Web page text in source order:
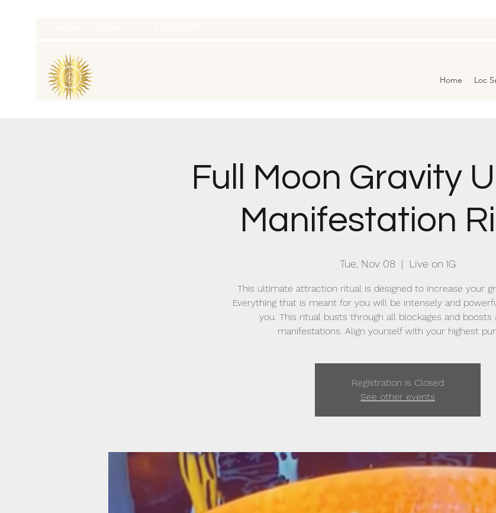
Home Loc
Full Moon Gravity
Manifestation
Tue, Nov 08
  |
Live on IG
This ultimate attraction ritual is designed to increase your
Everything that is meant for you will be intensely and
you. This ritual busts through all blockages and boosts
manifestations. Align yourself with your highest
Registration is Closed
See other events